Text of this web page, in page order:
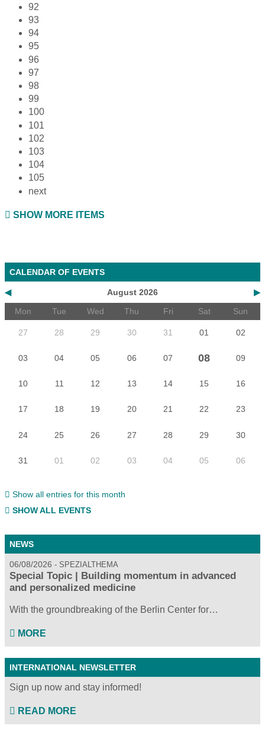
92
93
94
95
96
97
98
99
100
101
102
103
104
105
next
SHOW MORE ITEMS
CALENDAR OF EVENTS
◀ ▶
August 2026
Mon
Tue Wed Thu Fri Sat Sun
27 28 29 30 31 01 02
03 04 05 06 07 08 09
10 11 12 13 14 15 16
17 18 19 20 21 22 23
24 25 26 27 28 29 30
31 01 02 03 04 05 06
Show all entries for this month
SHOW ALL EVENTS
NEWS
06/08/2026 SPEZIALTHEMA
Special Topic | Building momentum in advanced
and personalized medicine
With the groundbreaking of the Berlin Center for…
MORE
INTERNATIONAL NEWSLETTER
Sign up now and stay informed!
READ MORE